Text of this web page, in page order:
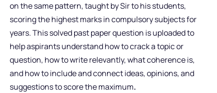
on the same pattern, taught by Sir to his students,
scoring the highest marks in compulsory subjects for
years. This solved past paper question is uploaded to
help aspirants understand how to crack a topic or
question, how to write relevantly, what coherence is,
and how to include and connect ideas, opinions, and
suggestions to score the maximum.